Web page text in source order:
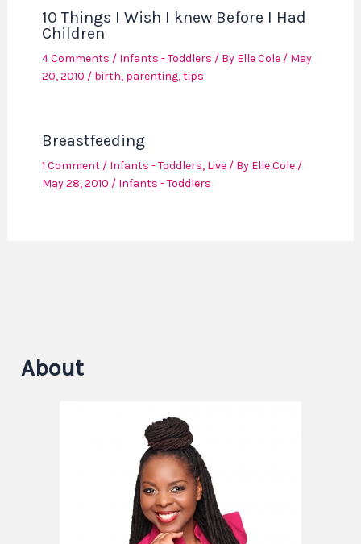
10 Things I Wish I knew Before I Had
Children
4 Comments / Infants - Toddlers / By Elle Cole / May
20, 2010 / birth, parenting,tips
Breastfeeding
1 Comment / Infants - Toddlers, Live/ By Elle Cole /
May 28, 2010 / Infants - Toddlers
About